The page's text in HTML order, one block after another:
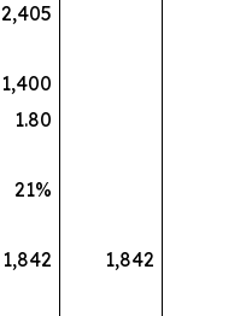
2,405
1,400
1.80
21%
1,842
1,842